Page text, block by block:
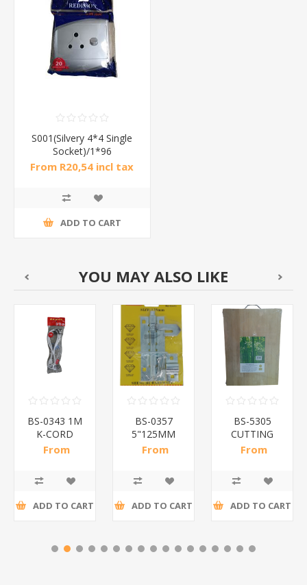
S001(Silvery 4*4 Single
Socket)/1*96
From R20,54 incl tax
ADD TO CART
YOU MAY ALSO LIKE
BS-0343 1M
K-CORD
WHITE/1*160
From
ADD TO CART
BS-0357
5"125MM
PADBOLT/1*100
From
ADD TO CART
BS-5305
CUTTING
BOARD/1*20
From
ADD TO CART